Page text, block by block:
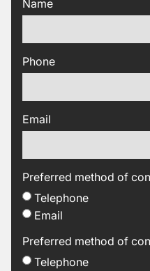
Name
Phone
Email
Preferred method of
Telephone
Email
Preferred method of
Telephone